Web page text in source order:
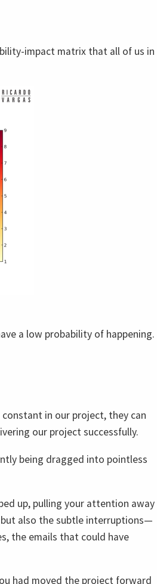
impact matrix that all of us in
a low probability of happening.
in our project, they can
our project successfully.
being dragged into pointless
up, pulling your attention away
also the subtle interruptions—
the emails that could have
had moved the project forward